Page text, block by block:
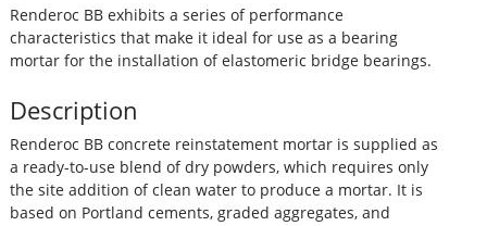
Renderoc BB exhibits a series of performance
characteristics that make it ideal for use as a bearing
mortar for the installation of elastomeric bridge bearings.
Description
Renderoc BB concrete reinstatement mortar is supplied as
a ready-to-use blend of dry powders, which requires only
the site addition of clean water to produce a mortar. It is
based on Portland cements, graded aggregates, and